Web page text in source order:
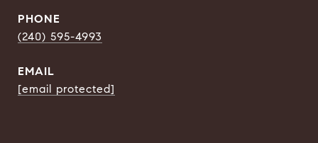
PHONE
(240) 595-4993
EMAIL
[email protected]